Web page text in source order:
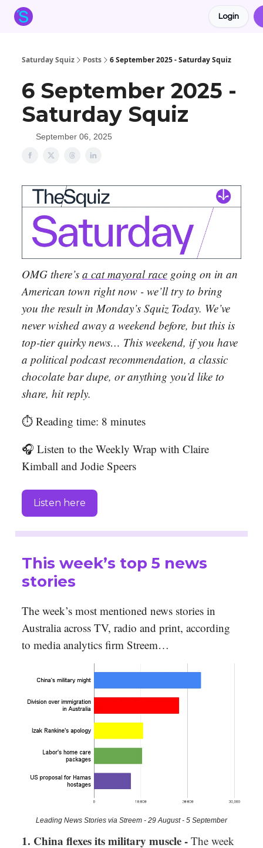
Login
Saturday Squiz Posts 6 September 2025 - Saturday Squiz
6 September 2025 -
Saturday Squiz
September 06, 2025
OMG there’s a cat mayoral race going on in an
American town right now - we’ll try to bring
you the result in Monday’s Squiz Today. We’ve
never wished away a weekend before, but this is
top-tier quirky news… This weekend, if you have
a political podcast recommendation, a classic
chocolate bar dupe, or anything you’d like to
share, hit reply.
⏱️ Reading time: 8 minutes
🎧 Listen to the Weekly Wrap with Claire
Kimball and Jodie Speers
Listen here
This week’s top 5 news
stories
The week’s most mentioned news stories in
Australia across TV, radio and print, according
to media analytics firm Streem…
Leading News Stories via Streem - 29 August - 5 September
1. China flexes its military muscle - The week